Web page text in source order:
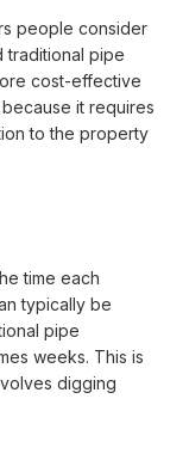
people consider
traditional pipe
cost-effective
it requires
to the property
time each
typically be
pipe
weeks. This is
digging